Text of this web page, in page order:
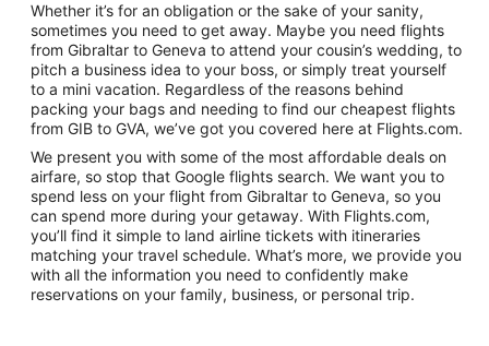
Whether it’s for an obligation or the sake of your sanity,
sometimes you need to get away. Maybe you need flights
from Gibraltar to Geneva to attend your cousin’s wedding, to
pitch a business idea to your boss, or simply treat yourself
to a mini vacation. Regardless of the reasons behind
packing your bags and needing to find our cheapest flights
from GIB to GVA, we’ve got you covered here at Flights.com.
We present you with some of the most affordable deals on
airfare, so stop that Google flights search. We want you to
spend less on your flight from Gibraltar to Geneva, so you
can spend more during your getaway. With Flights.com,
you’ll find it simple to land airline tickets with itineraries
matching your travel schedule. What’s more, we provide you
with all the information you need to confidently make
reservations on your family, business, or personal trip.